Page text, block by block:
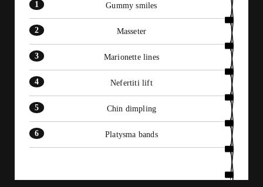
Gummy smiles
Masseter
Marionette lines
Nefertiti lift
Chin dimpling
Platysma bands